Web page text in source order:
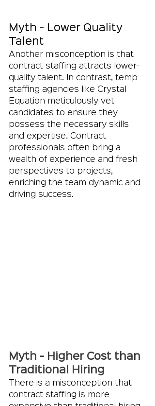
Myth - Lower Quality
Talent
Another misconception is that
contract staffing attracts lower-
quality talent. In contrast, temp
staffing agencies like Crystal
Equation meticulously vet
candidates to ensure they
possess the necessary skills
and expertise. Contract
professionals often bring a
wealth of experience and fresh
perspectives to projects,
enriching the team dynamic and
driving success.
Myth - Higher Cost than
Traditional Hiring
There is a misconception that
contract staffing is more